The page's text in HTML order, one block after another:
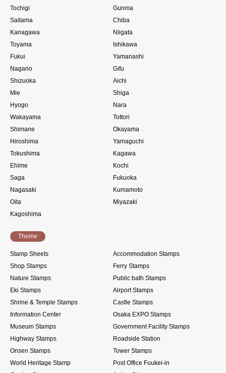
Tochigi
Gunma
Saitama
Chiba
Kanagawa
Niigata
Toyama
Ishikawa
Fukui
Yamanashi
Nagano
Gifu
Shizuoka
Aichi
Mie
Shiga
Hyogo
Nara
Wakayama
Tottori
Shimane
Okayama
Hiroshima
Yamaguchi
Tokushima
Kagawa
Ehime
Kochi
Saga
Fukuoka
Nagasaki
Kumamoto
Oita
Miyazaki
Kagoshima
Theme
Stamp Sheets
Accommodation Stamps
Shop Stamps
Ferry Stamps
Nature Stamps
Public bath Stamps
Eki Stamps
Airport Stamps
Shrine & Temple Stamps
Castle Stamps
Information Center
Osaka EXPO Stamps
Museum Stamps
Government Facility Stamps
Highway Stamps
Roadside Station
Onsen Stamps
Tower Stamps
World Heritage Stamp
Post Office Fuukei-in